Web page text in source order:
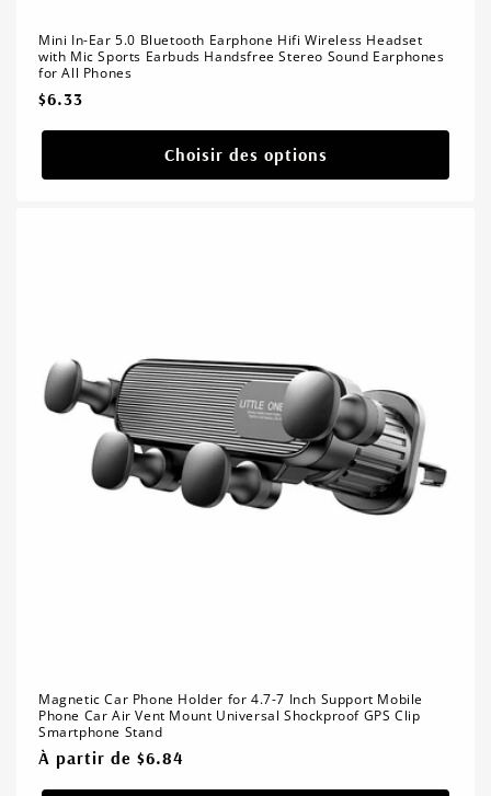
Mini In-Ear 5.0 Bluetooth Earphone Hifi Wireless Headset
with Mic Sports Earbuds Handsfree Stereo Sound Earphones
for All Phones
Prix
$6.33
Choisir des options
Magnetic Car Phone Holder for 4.7-7 Inch Support Mobile
Phone Car Air Vent Mount Universal Shockproof GPS Clip
Smartphone Stand
Prix
À partir de $6.84